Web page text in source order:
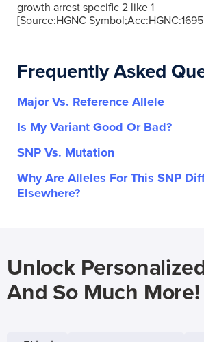
growth arrest specific 2 like 1
[Source:HGNC
Frequently Asked
Major Vs. Reference Allele
Is My Variant Good Or Bad?
SNP Vs. Mutation
Why Are Alleles For This SNP
Elsewhere?
Unlock
And So Much More!